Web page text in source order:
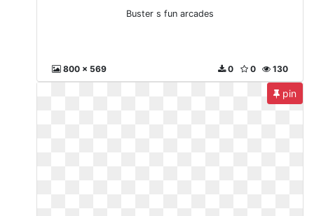
Buster s fun arcades
800 x 569 130
0
0
pin